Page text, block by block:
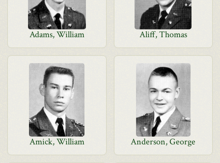
Adams, William Aliff, Thomas
Amick, William Anderson, George